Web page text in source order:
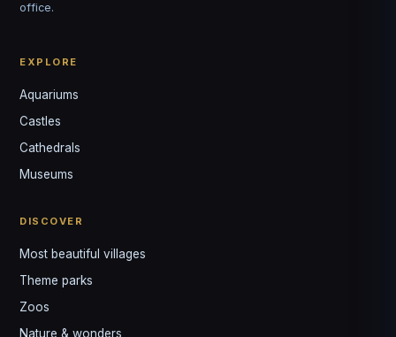
office.
EXPLORE
Aquariums
Castles
Cathedrals
Museums
DISCOVER
Most beautiful villages
Theme parks
Zoos
Nature & wonders